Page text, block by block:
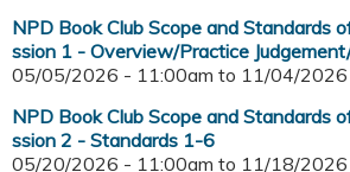
NPD Book Club Scope and Standards
ssion 1 - Overview/Practice
05/05/2026 - 11:00am to 11/04/
NPD Book Club Scope and Standards
ssion 2 - Standards 1-6
05/20/2026 - 11:00am to 11/18/